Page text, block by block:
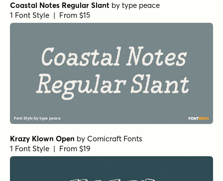
Coastal Notes Regular Slant by type peace
1 Font Style | From $15
Krazy Klown Open by Comicraft Fonts
1 Font Style | From $19